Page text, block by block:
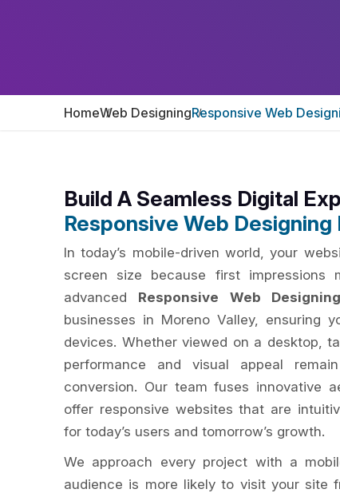
HomeWeb DesigningResponsive Web
Build A Seamless Digital
Responsive Web
In today’s mobile-driven world, your
screen size because first impressions
advanced Responsive Web
businesses in Moreno Valley, ensuring
devices. Whether viewed on a desktop,
performance and visual appeal
conversion. Our team fuses innovative
offer responsive websites that are
for today’s users and tomorrow’s growth.
We approach every project with a
audience is more likely to visit your site